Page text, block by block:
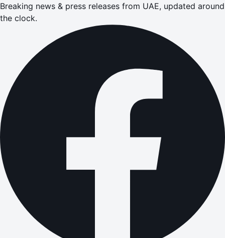
Breaking news & press releases from UAE, updated around
the clock.